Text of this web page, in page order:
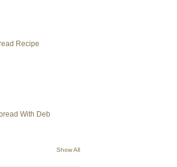
Recipe
With Deb
Show All